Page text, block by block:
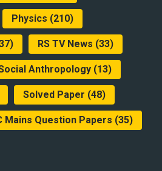
Physics (210)
RS TV News (33)
Anthropology(13)
Solved Paper (48)
Mains Question Papers (35)